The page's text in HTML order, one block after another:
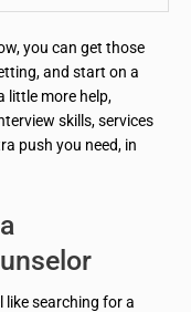
you can get those
and start on a
little more help,
skills, services
push you need, in
like searching for a